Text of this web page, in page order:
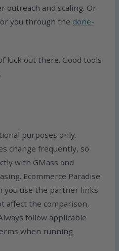
outreach and scaling. Or
you through the done-
luck out there. Good tools
purposes only.
change frequently, so
with GMass and
Ecommerce Paradise
you use the partner links
affect the comparison,
follow applicable
when running